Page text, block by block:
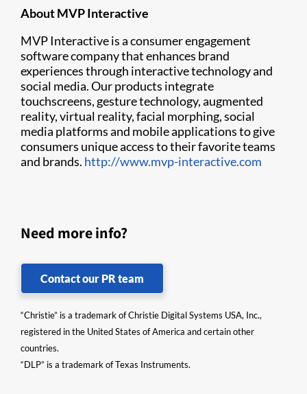
About MVP Interactive
MVP Interactive is a consumer engagement
software company that enhances brand
experiences through interactive technology and
social media. Our products integrate
touchscreens, gesture technology, augmented
reality, virtual reality, facial morphing, social
media platforms and mobile applications to give
consumers unique access to their favorite teams
and brands. http://www.mvp-interactive.com
Need more info?
Contact our PR team
“Christie” is a trademark of Christie Digital Systems USA, Inc.,
registered in the United States of America and certain other
countries.
“DLP” is a trademark of Texas Instruments.